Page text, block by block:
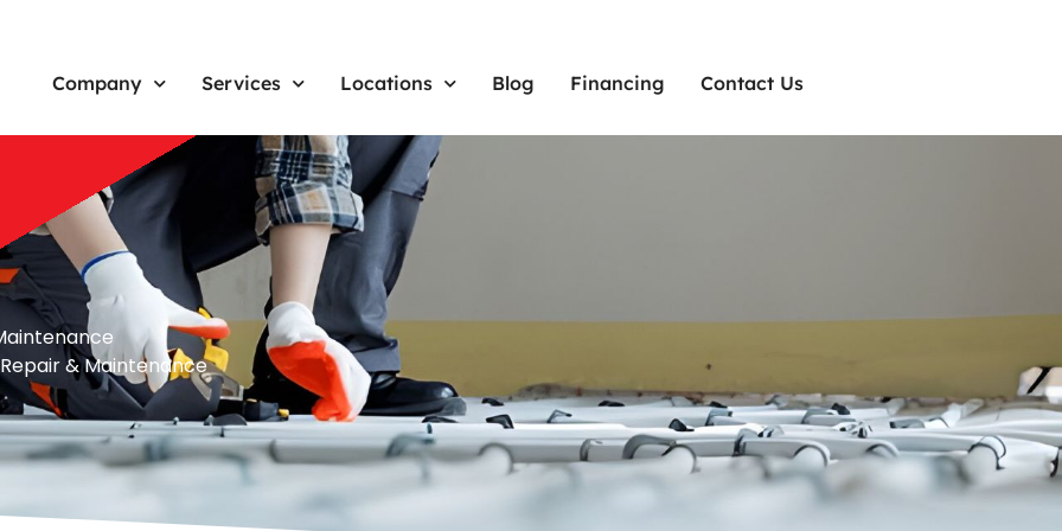
Company Services Locations Blog Financing Contact Us
& Maintenance